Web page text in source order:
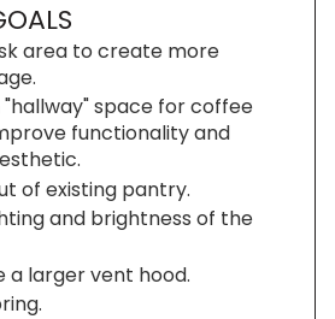
area to create more
"hallway" space for coffee
functionality and
of existing pantry.
and brightness of the
a larger vent hood.